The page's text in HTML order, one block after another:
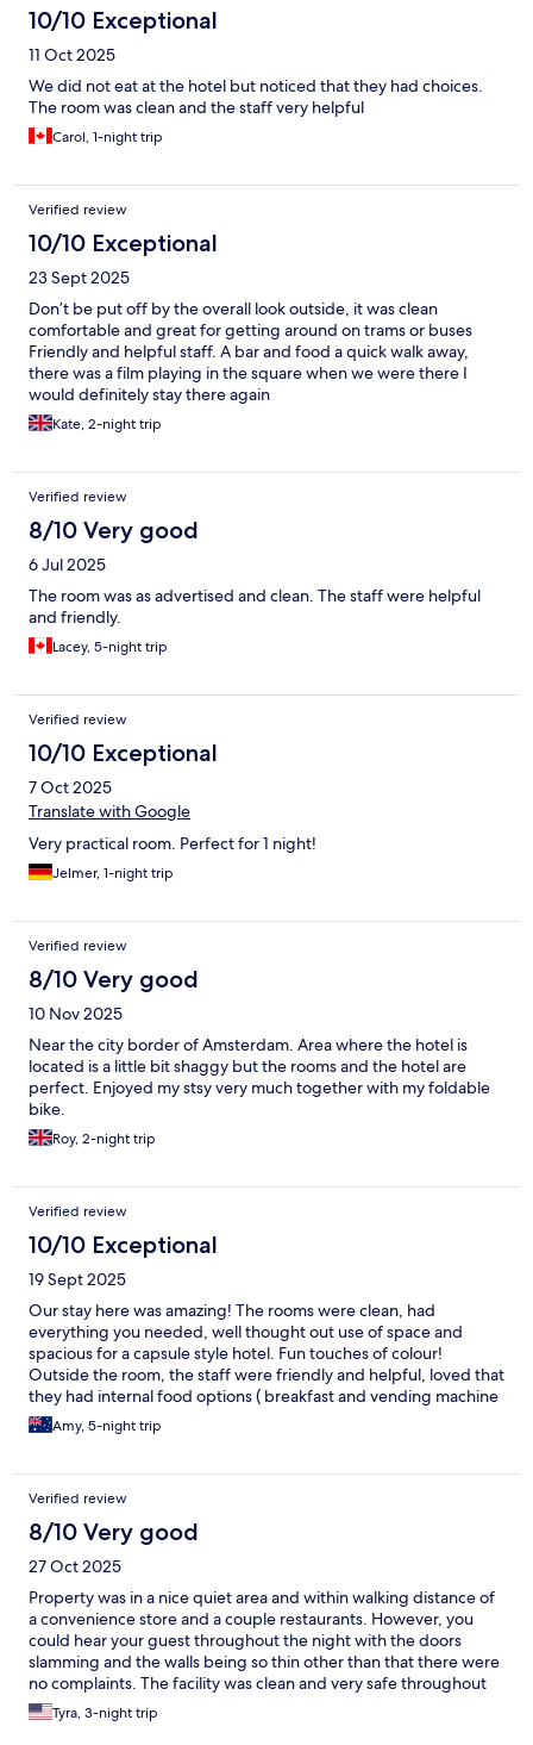
10/10 Exceptional
11 Oct 2025
We did not eat at the hotel but noticed that they had choices.
The room was clean and the staff very helpful
Carol, 1-night trip
Verified review
10/10 Exceptional
23 Sept 2025
Don’t be put off by the overall look outside, it was clean
comfortable and great for getting around on trams or buses
Friendly and helpful staff. A bar and food a quick walk away,
there was a film playing in the square when we were there I
would definitely stay there again
Kate, 2-night trip
Verified review
8/10 Very good
6 Jul 2025
The room was as advertised and clean. The staff were helpful
and friendly.
Lacey, 5-night trip
Verified review
10/10 Exceptional
7 Oct 2025
Translate with Google
Very practical room. Perfect for 1 night!
Jelmer, 1-night trip
Verified review
8/10 Very good
10 Nov 2025
Near the city border of Amsterdam. Area where the hotel is
located is a little bit shaggy but the rooms and the hotel are
perfect. Enjoyed my stsy very much together with my foldable
bike.
Roy, 2-night trip
Verified review
10/10 Exceptional
19 Sept 2025
Our stay here was amazing! The rooms were clean, had
everything you needed, well thought out use of space and
spacious for a capsule style hotel. Fun touches of colour!
Outside the room, the staff were friendly and helpful, loved that
they had internal food options ( breakfast and vending machine
) and an external laundry!
Amy, 5-night trip
Verified review
8/10 Very good
27 Oct 2025
Property was in a nice quiet area and within walking distance of
a convenience store and a couple restaurants. However, you
could hear your guest throughout the night with the doors
slamming and the walls being so thin other than that there were
no complaints. The facility was clean and very safe throughout
the entire stay.
Tyra, 3-night trip